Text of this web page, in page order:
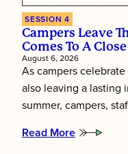
SESSION 4
Campers Leave
Comes To A Close
August 6, 2026
As campers
also leaving a lasting
summer, campers,
Read More
: